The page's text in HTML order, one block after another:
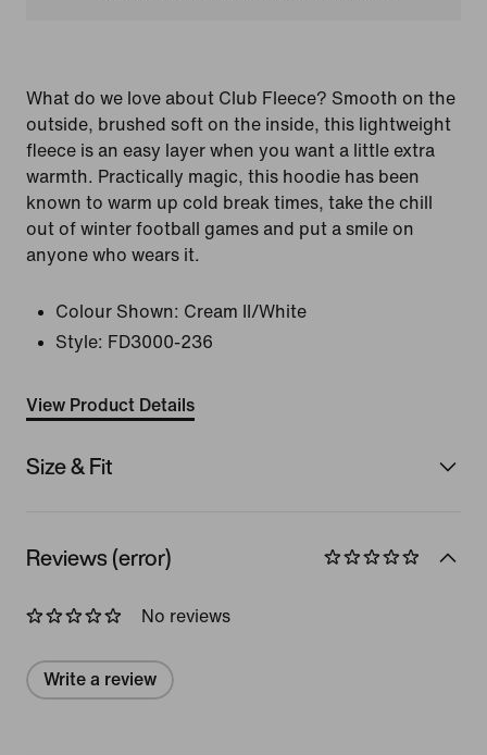
What do we love about Club Fleece? Smooth on the
outside, brushed soft on the inside, this lightweight
fleece is an easy layer when you want a little extra
warmth. Practically magic, this hoodie has been
known to warm up cold break times, take the chill
out of winter football games and put a smile on
anyone who wears it.
Colour Shown: Cream II/White
Style: FD3000-236
View Product Details
Size & Fit
Reviews (error)
No reviews
Write a review